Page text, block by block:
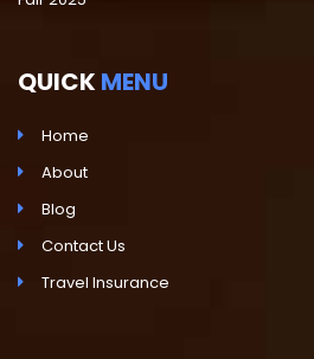
QUICK MENU
Home
About
Blog
Contact Us
Travel Insurance